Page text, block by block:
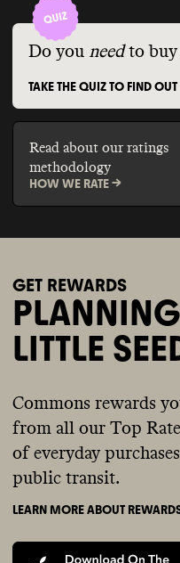
Do you need to buy
TAKE THE QUIZ TO FIND OUT
Read about our ratings
methodology
HOW WE RATE ->
GET REWARDS
LITTLE
Commons rewards
from all our Top
of everyday
public transit.
LEARN MORE ABOUT